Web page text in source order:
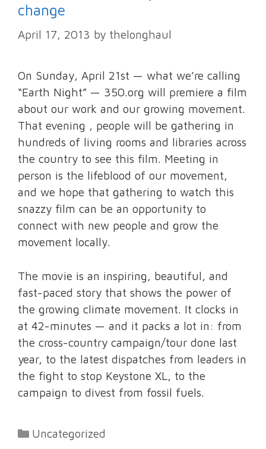
change
April 17, 2013 by thelonghaul
On Sunday, April 21st — what we’re calling
“Earth Night” — 350.org will premiere a film
about our work and our growing movement.
That evening , people will be gathering in
hundreds of living rooms and libraries across
the country to see this film. Meeting in
person is the lifeblood of our movement,
and we hope that gathering to watch this
snazzy film can be an opportunity to
connect with new people and grow the
movement locally.
The movie is an inspiring, beautiful, and
fast-paced story that shows the power of
the growing climate movement. It clocks in
at 42-minutes — and it packs a lot in: from
the cross-country campaign/tour done last
year, to the latest dispatches from leaders in
the fight to stop Keystone XL, to the
campaign to divest from fossil fuels.
Categories
Uncategorized